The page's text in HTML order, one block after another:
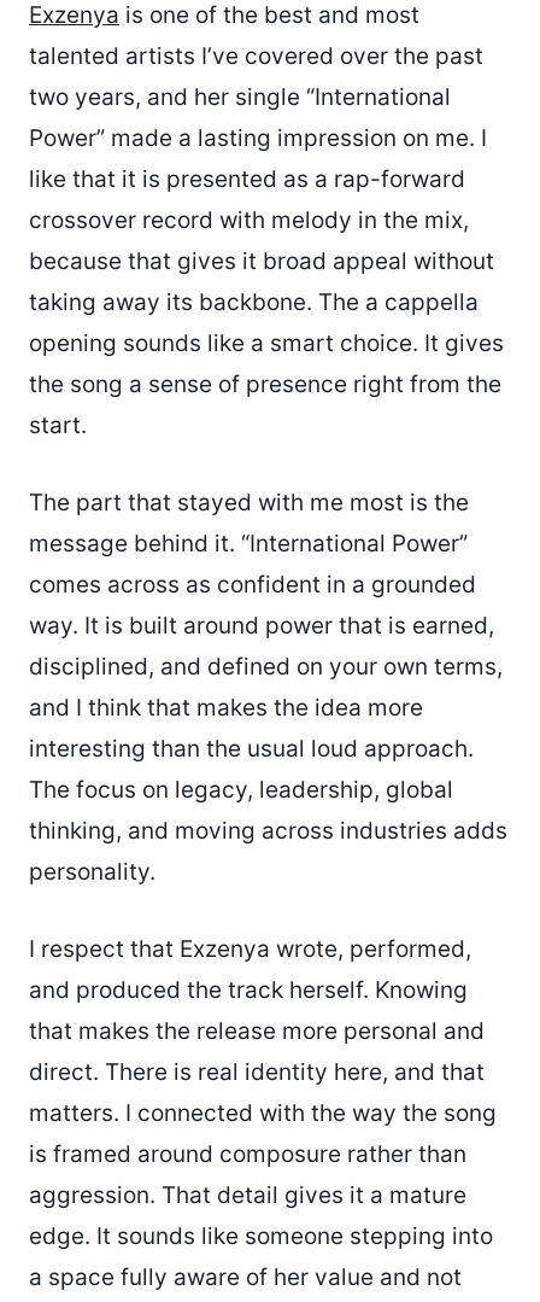
Exzenya is one of the best and most
talented artists I’ve covered over the past
two years, and her single “International
Power” made a lasting impression on me. I
like that it is presented as a rap-forward
crossover record with melody in the mix,
because that gives it broad appeal without
taking away its backbone. The a cappella
opening sounds like a smart choice. It gives
the song a sense of presence right from the
start.
The part that stayed with me most is the
message behind it. “International Power”
comes across as confident in a grounded
way. It is built around power that is earned,
disciplined, and defined on your own terms,
and I think that makes the idea more
interesting than the usual loud approach.
The focus on legacy, leadership, global
thinking, and moving across industries adds
personality.
I respect that Exzenya wrote, performed,
and produced the track herself. Knowing
that makes the release more personal and
direct. There is real identity here, and that
matters. I connected with the way the song
is framed around composure rather than
aggression. That detail gives it a mature
edge. It sounds like someone stepping into
a space fully aware of her value and not